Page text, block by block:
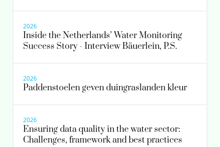
2026
Inside the Netherlands’ Water Monitoring
Success Story - Interview Bäuerlein, P.S.
2026
Paddenstoelen geven duingraslanden kleur
2026
Ensuring data quality in the water sector:
Challenges, framework and best practices